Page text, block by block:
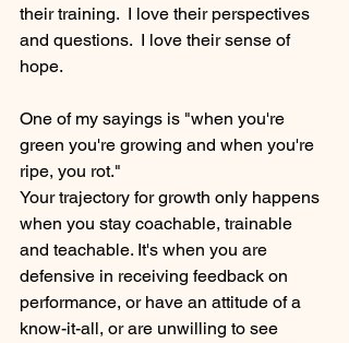
their training.  I love their perspectives
and questions.  I love their sense of
hope.
One of my sayings is "when you're
green you're growing and when you're
ripe, you rot."
Your trajectory for growth only happens
when you stay coachable, trainable
and teachable. It's when you are
defensive in receiving feedback on
performance, or have an attitude of a
know-it-all, or are unwilling to see